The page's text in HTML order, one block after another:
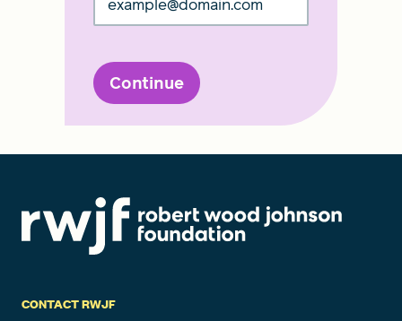
Continue
CONTACT RWJF